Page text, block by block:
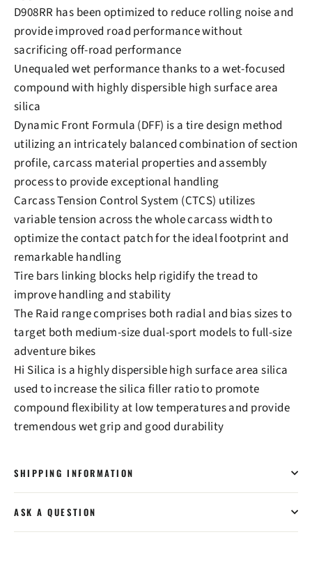
D908RR has been optimized to reduce rolling noise and
provide improved road performance without
sacrificing off-road performance
Unequaled wet performance thanks to a wet-focused
compound with highly dispersible high surface area
silica
Dynamic Front Formula (DFF) is a tire design method
utilizing an intricately balanced combination of section
profile, carcass material properties and assembly
process to provide exceptional handling
Carcass Tension Control System (CTCS) utilizes
variable tension across the whole carcass width to
optimize the contact patch for the ideal footprint and
remarkable handling
Tire bars linking blocks help rigidify the tread to
improve handling and stability
The Raid range comprises both radial and bias sizes to
target both medium-size dual-sport models to full-size
adventure bikes
Hi Silica is a highly dispersible high surface area silica
used to increase the silica filler ratio to promote
compound flexibility at low temperatures and provide
tremendous wet grip and good durability
SHIPPING INFORMATION
ASK A QUESTION